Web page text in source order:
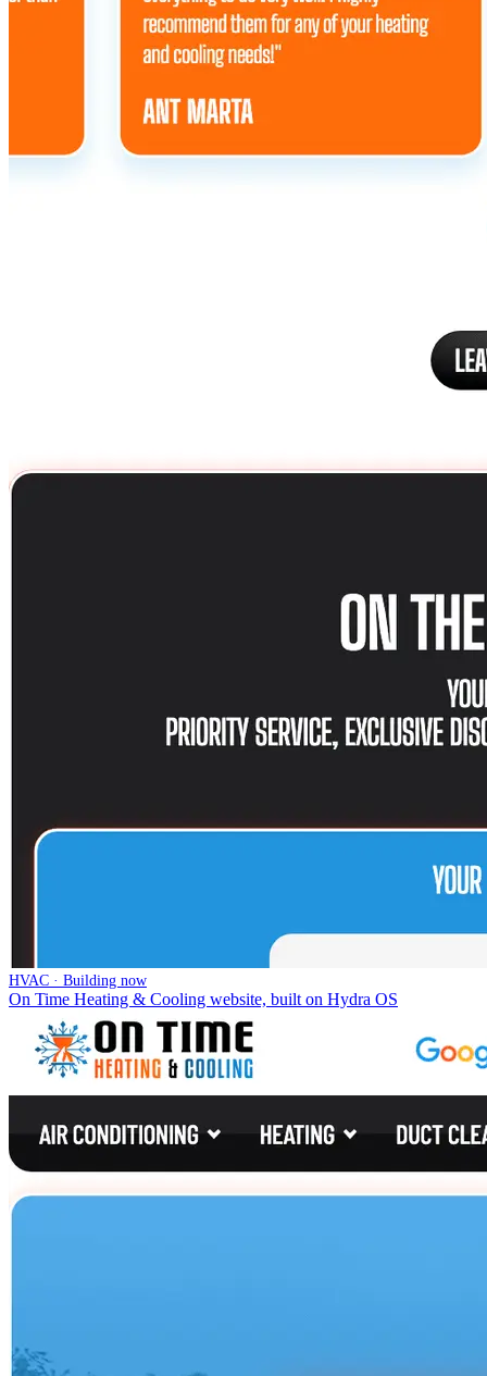
HVAC · Building now
On Time Heating & Cooling website, built on Hydra OS